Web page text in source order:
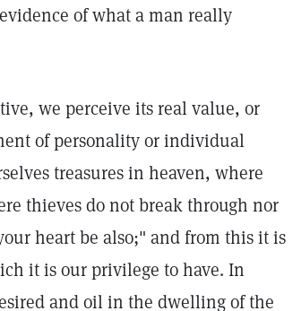
of what a man really
we perceive its real value, or
of personality or individual
treasures in heaven, where
thieves do not break through nor
heart be also;" and from this it is
it is our privilege to have. In
and oil in the dwelling of the